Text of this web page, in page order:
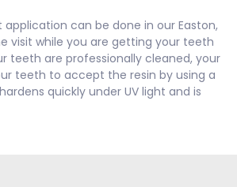
can be done in our Easton,
visit while you are getting your teeth
teeth are professionally cleaned, your
teeth to accept the resin by using a
quickly under UV light and is